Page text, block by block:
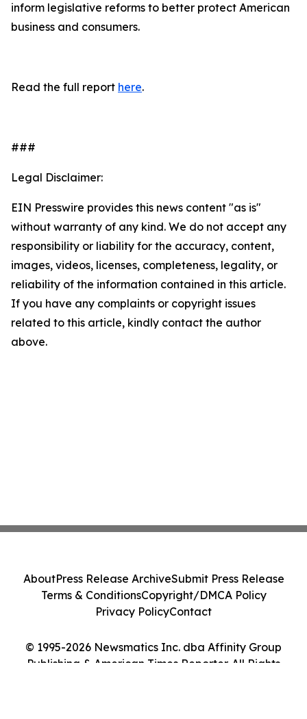
inform legislative reforms to better protect American
business and consumers.
Read the full report here.
###
Legal Disclaimer:
EIN Presswire provides this news content "as is"
without warranty of any kind. We do not accept any
responsibility or liability for the accuracy, content,
images, videos, licenses, completeness, legality, or
reliability of the information contained in this article.
If you have any complaints or copyright issues
related to this article, kindly contact the author
above.
© 1995-2026 Newsmatics Inc. dba Affinity Group
Publishing & American Times Reporter. All Rights
AboutPress Release ArchiveSubmit Press Release
Terms & ConditionsCopyright/DMCA Policy
Privacy PolicyContact